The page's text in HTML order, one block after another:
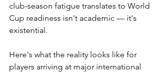
club-season fatigue translates to World
Cup readiness isn't academic — it's
existential.
Here's what the reality looks like for
players arriving at major international